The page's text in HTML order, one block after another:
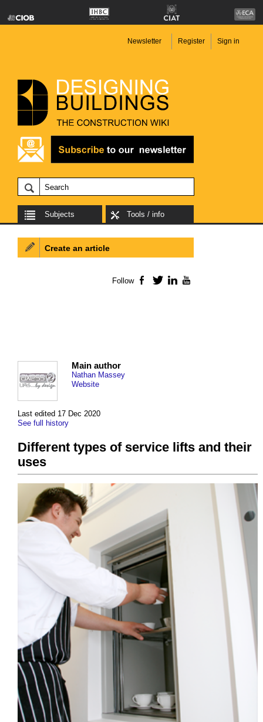
Newsletter Register Sign in
Subjects Tools / info
Last edited 17 Dec 2020
See full history
Main author
Nathan Massey
Website
Different types of service lifts and their
uses
Create an article
Follow Facebook
TwitterLinkedIn